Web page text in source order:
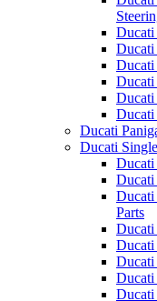
Ducati
Ducati
Ducati
Ducati
Ducati
Ducati
Ducati
Ducati
Ducati
Ducati
Ducati
Parts
Ducati
Ducati
Ducati
Ducati
Ducati